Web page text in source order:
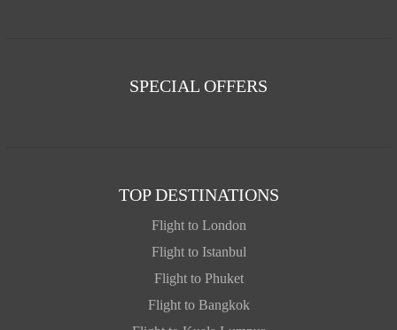
SPECIAL OFFERS
TOP DESTINATIONS
Flight to London
Flight to Istanbul
Flight to Phuket
Flight to Bangkok